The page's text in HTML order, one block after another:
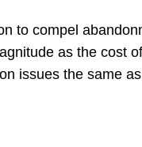
to compel
as the cost
issues the same